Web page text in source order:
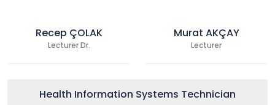
Recep ÇOLAK
Lecturer Dr.
Murat AKÇAY
Lecturer
Health Information Systems Technician